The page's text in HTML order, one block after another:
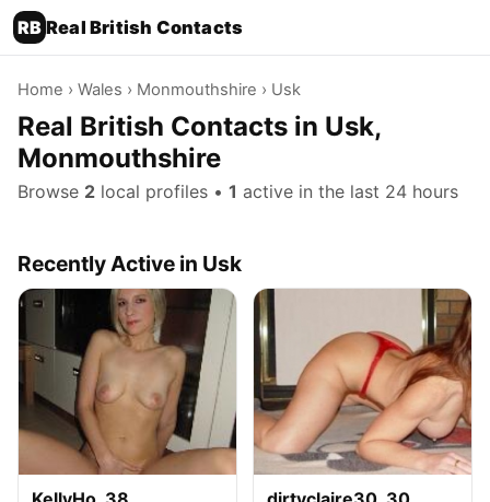
RB Real British Contacts
Home › Wales › Monmouthshire › Usk
Real British Contacts in Usk,
Monmouthshire
Browse 2 local profiles • 1 active in the last 24 hours
Recently Active in Usk